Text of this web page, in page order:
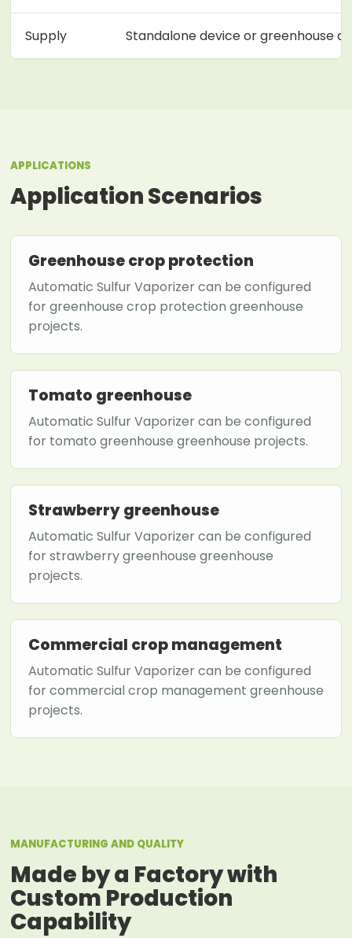
Supply Standalone device or greenhouse
APPLICATIONS
Application Scenarios
Greenhouse crop protection
Automatic Sulfur Vaporizer can be configured
for greenhouse crop protection greenhouse
projects.
Tomato greenhouse
Automatic Sulfur Vaporizer can be configured
for tomato greenhouse greenhouse projects.
Strawberry greenhouse
Automatic Sulfur Vaporizer can be configured
for strawberry greenhouse greenhouse
projects.
Commercial crop management
Automatic Sulfur Vaporizer can be configured
for commercial crop management greenhouse
projects.
MANUFACTURING AND QUALITY
Made by a Factory with
Custom Production
Capability